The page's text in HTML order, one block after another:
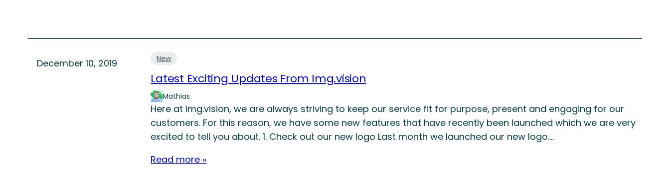
December 10, 2019 New
Latest Exciting Updates From Img.vision
Mathias
Here at Img.vision, we are always striving to keep our service fit for purpose, present and engaging for our
customers. For this reason, we have some new features that have recently been launched which we are very
excited to tell you about. 1. Check out our new logo Last month we launched our new logo.…
Read more »